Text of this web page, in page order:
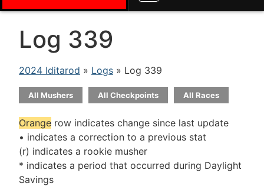
Log 339
2024 Iditarod » Logs » Log 339
All Mushers All Checkpoints All Races
Orange row indicates change since last update
• indicates a correction to a previous stat
(r) indicates a rookie musher
* indicates a period that occurred during Daylight
Savings